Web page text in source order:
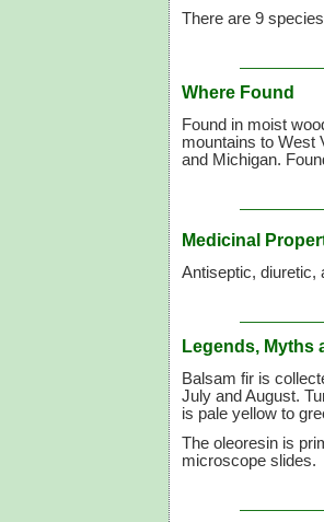
There are 9
Where Found
Found in moist
mountains to West
and Michigan.
Medicinal
Antiseptic, diuretic,
Legends, Myths
Balsam fir is
July and August.
is pale yellow to
The oleoresin is
microscope slides.